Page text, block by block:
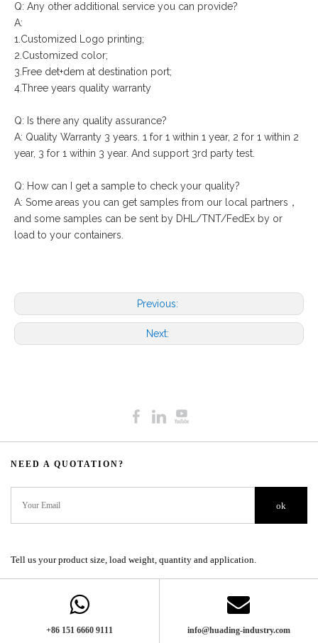
Q: Any other additional service you can provide?
A:
1.Customized Logo printing;
2.Customized color;
3.Free det+dem at destination port;
4.Three years quality warranty
Q: Is there any quality assurance?
A: Quality Warranty 3 years. 1 for 1 within 1 year, 2 for 1 within 2
year, 3 for 1 within 3 year. And support 3rd party test.
Q: How can I get a sample to check your quality?
A: Some areas you can get samples from our local partners，
and some samples can be sent by DHL/TNT/FedEx by or
load to your containers.
Previous:
Next:
NEED A QUOTATION?​​​​​​​​​​​​​​
ok
Tell us your product size, load weight, quantity and application.
+86 151 6660 9111​​​​​​​ info@huading-industry.com